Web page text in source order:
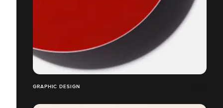
GRAPHIC DESIGN